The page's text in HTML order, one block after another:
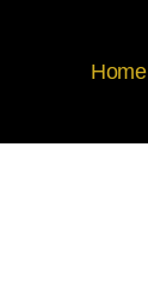
Home